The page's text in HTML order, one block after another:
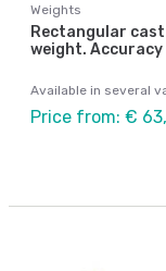
Weights
Rectangular
weight. Accuracy
Available in several
Price from: €